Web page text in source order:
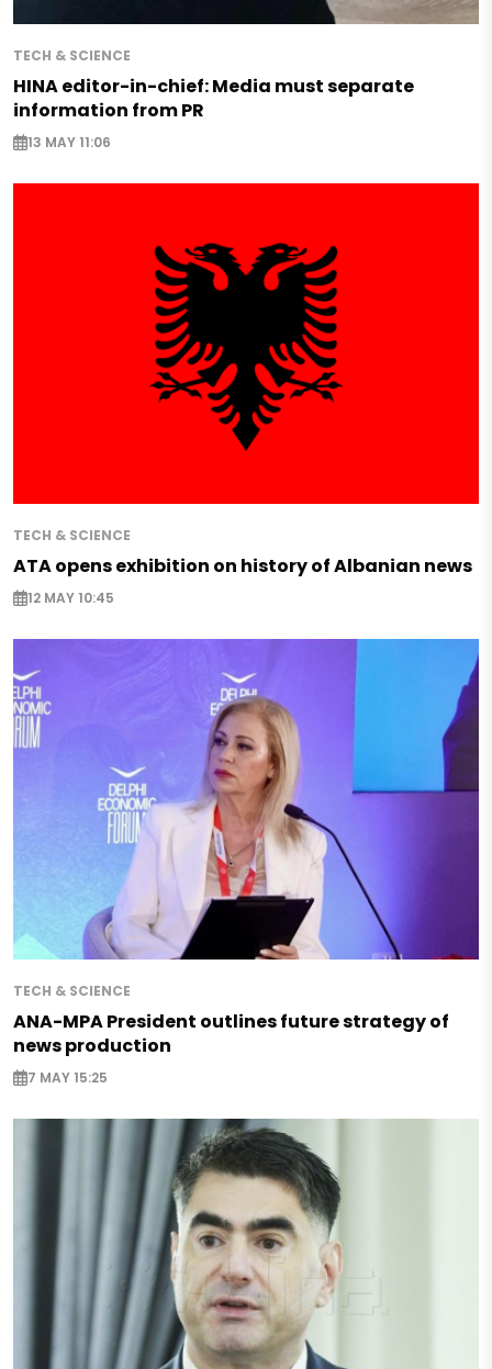
TECH & SCIENCE
HINA editor-in-chief: Media must separate
information from PR
13 MAY 11:06
TECH & SCIENCE
ATA opens exhibition on history of Albanian news
12 MAY 10:45
TECH & SCIENCE
ANA-MPA President outlines future strategy of
news production
7 MAY 15:25